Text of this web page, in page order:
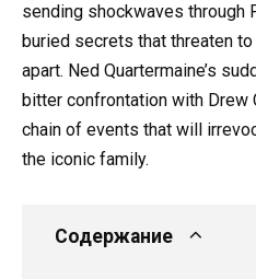
sending shockwaves through
buried secrets that threaten
apart. Ned Quartermaine’s
bitter confrontation with Drew
chain of events that will
the iconic family.
Содержание